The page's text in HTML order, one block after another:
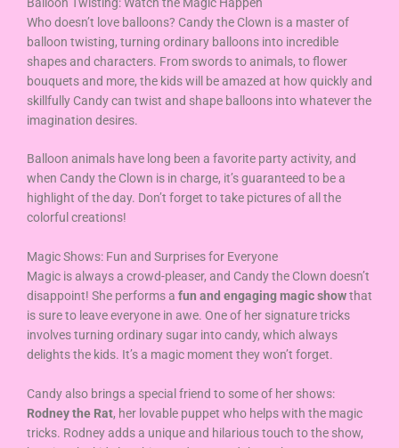
Who doesn’t love balloons? Candy the Clown is a master of
balloon twisting, turning ordinary balloons into incredible
shapes and characters. From swords to animals, to flower
bouquets and more, the kids will be amazed at how quickly and
skillfully Candy can twist and shape balloons into whatever the
imagination desires.
Balloon animals have long been a favorite party activity, and
when Candy the Clown is in charge, it’s guaranteed to be a
highlight of the day. Don’t forget to take pictures of all the
colorful creations!
Magic Shows: Fun and Surprises for Everyone
Magic is always a crowd-pleaser, and Candy the Clown doesn’t
disappoint! She performs a fun and engaging magic showthat
is sure to leave everyone in awe. One of her signature tricks
involves turning ordinary sugar into candy, which always
delights the kids. It’s a magic moment they won’t forget.
Candy also brings a special friend to some of her shows:
Rodney the Rat, her lovable puppet who helps with the magic
tricks. Rodney adds a unique and hilarious touch to the show,